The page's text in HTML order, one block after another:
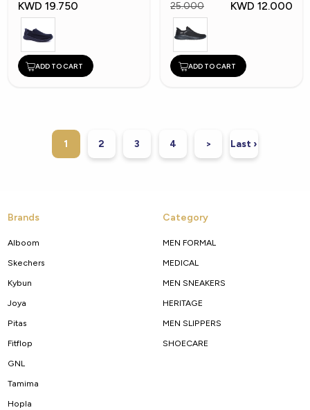
KWD 19.750
ADD TO CART
25.000
KWD 12.000
ADD TO CART
1 2 3 4 > Last ›
Brands
Alboom
Skechers
Kybun
Joya
Pitas
Fitflop
GNL
Tamima
Hopla
Category
MEN FORMAL
MEDICAL
MEN SNEAKERS
HERITAGE
MEN SLIPPERS
SHOECARE